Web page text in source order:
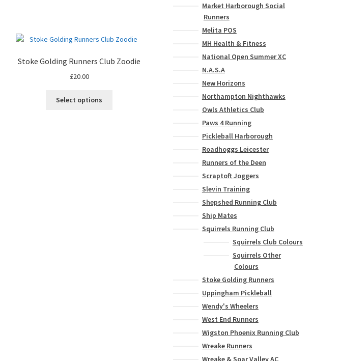
Stoke Golding Runners Club Zoodie
£20.00
Select options
Market Harborough Social
Runners
Melita POS
MH Health & Fitness
National Open Summer XC
N.A.S.A
New Horizons
Northampton Nighthawks
Owls Athletics Club
Paws 4 Running
Pickleball Harborough
Roadhoggs Leicester
Runners of the Deen
Scraptoft Joggers
Slevin Training
Shepshed Running Club
Ship Mates
Squirrels Running Club
Squirrels Club Colours
Squirrels Other
Colours
Stoke Golding Runners
Uppingham Pickleball
Wendy's Wheelers
West End Runners
Wigston Phoenix Running Club
Wreake Runners
Wreake & Soar Valley AC